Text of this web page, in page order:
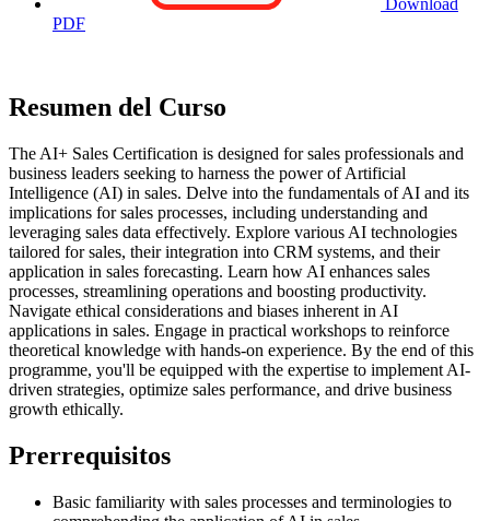
Download
PDF
Resumen del Curso
The AI+ Sales Certification is designed for sales professionals and
business leaders seeking to harness the power of Artificial
Intelligence (AI) in sales. Delve into the fundamentals of AI and its
implications for sales processes, including understanding and
leveraging sales data effectively. Explore various AI technologies
tailored for sales, their integration into CRM systems, and their
application in sales forecasting. Learn how AI enhances sales
processes, streamlining operations and boosting productivity.
Navigate ethical considerations and biases inherent in AI
applications in sales. Engage in practical workshops to reinforce
theoretical knowledge with hands-on experience. By the end of this
programme, you'll be equipped with the expertise to implement AI-
driven strategies, optimize sales performance, and drive business
growth ethically.
Prerrequisitos
Basic familiarity with sales processes and terminologies to